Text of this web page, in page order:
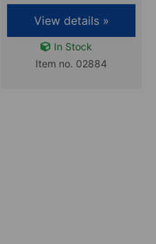
View details »
In Stock
Item no. 02884